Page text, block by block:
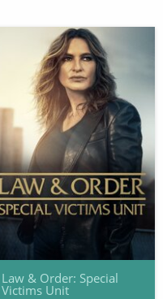
Law & Order: Special
Victims Unit